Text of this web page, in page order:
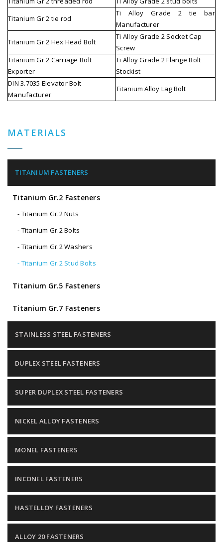
Titanium Gr 2 tie rod
Ti Alloy Grade 2 tie bar
Manufacturer
Titanium Gr 2 Hex Head Bolt
Ti Alloy Grade 2 Socket Cap
Screw
Titanium Gr 2 Carriage Bolt
Exporter
Ti Alloy Grade 2 Flange Bolt
Stockist
DIN 3.7035 Elevator Bolt
Manufacturer
Titanium Alloy Lag Bolt
MATERIALS
TITANIUM FASTENERS
Titanium Gr.2 Fasteners
- Titanium Gr.2 Nuts
- Titanium Gr.2 Bolts
- Titanium Gr.2 Washers
- Titanium Gr.2 Stud Bolts
Titanium Gr.5 Fasteners
Titanium Gr.7 Fasteners
STAINLESS STEEL FASTENERS
DUPLEX STEEL FASTENERS
SUPER DUPLEX STEEL FASTENERS
NICKEL ALLOY FASTENERS
MONEL FASTENERS
INCONEL FASTENERS
HASTELLOY FASTENERS
ALLOY 20 FASTENERS